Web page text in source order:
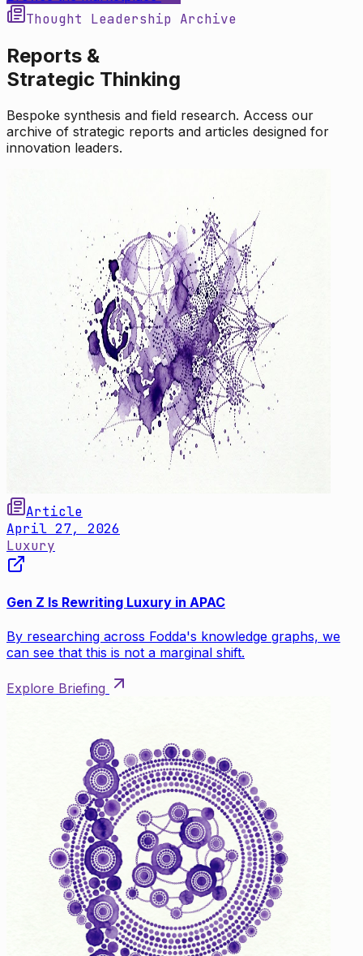
Thought Leadership Archive
Reports &
Strategic Thinking
Bespoke synthesis and field research. Access our
archive of strategic reports and articles designed for
innovation leaders.
Article
April 27, 2026
Luxury
Gen Z Is Rewriting Luxury in APAC
By researching across Fodda's knowledge graphs, we
can see that this is not a marginal shift.
Explore Briefing